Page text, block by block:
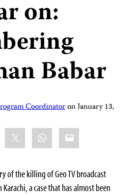
on:
Babar
CoordinatoronJanuary 13,
WhatsApp
Email
of the killing of Geo TV broadcast
Karachi, a case that has almost been